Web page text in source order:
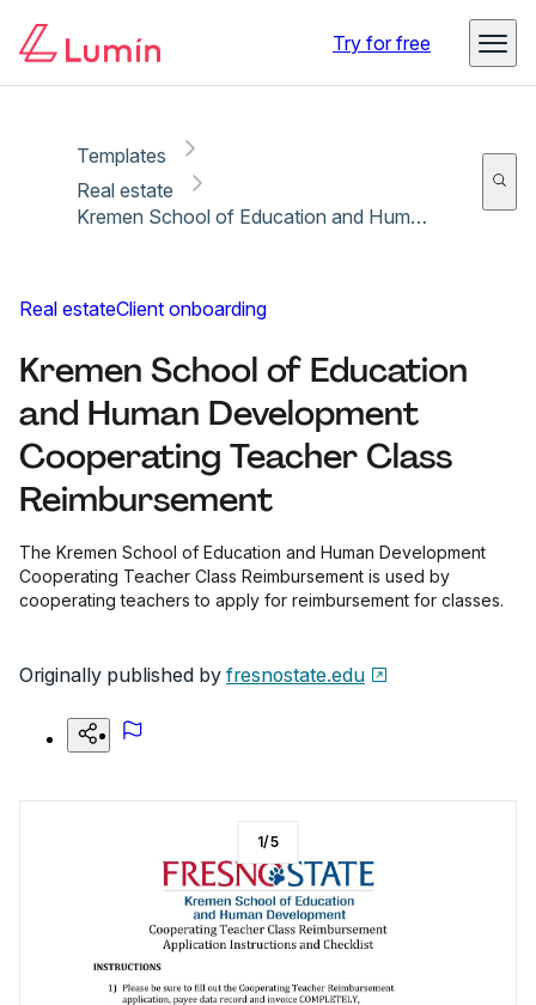
Try for free
Templates
Real estate
Kremen School of Education and Human Development Cooperating Teacher Class Reimbursement
Real estateClient onboarding
Kremen School of Education
and Human Development
Cooperating Teacher Class
Reimbursement
The Kremen School of Education and Human Development
Cooperating Teacher Class Reimbursement is used by
cooperating teachers to apply for reimbursement for classes.
Originally published by fresnostate.edu
1/5